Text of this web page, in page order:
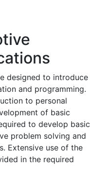
designed to introduce
and programming.
to personal
of basic
to develop basic
problem solving and
Extensive use of the
in the required